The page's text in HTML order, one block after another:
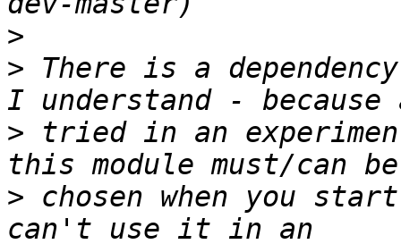
>
> There is a
> tried in an
> chosen when you